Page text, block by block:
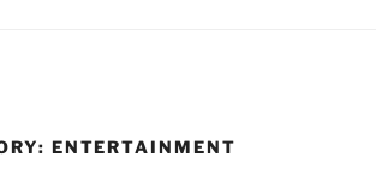
ENTERTAINMENT